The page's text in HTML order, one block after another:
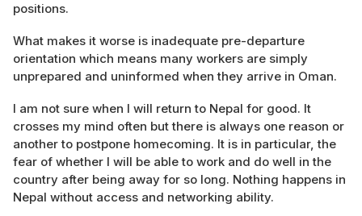
positions.
What makes it worse is inadequate pre-departure
orientation which means many workers are simply
unprepared and uninformed when they arrive in Oman.
I am not sure when I will return to Nepal for good. It
crosses my mind often but there is always one reason or
another to postpone homecoming. It is in particular, the
fear of whether I will be able to work and do well in the
country after being away for so long. Nothing happens in
Nepal without access and networking ability.